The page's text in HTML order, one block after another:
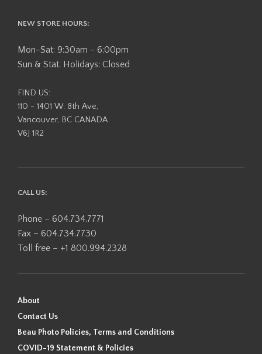
NEW STORE HOURS:
Mon-Sat: 9:30am - 6:00pm
Sun & Stat. Holidays: Closed
FIND US:
110 - 1401 W. 8th Ave,
Vancouver, BC CANADA
V6J 1R2
CALL US:
Phone – 604.734.7771
Fax – 604.734.7730
Toll free – +1 800.994.2328
About
Contact Us
Beau Photo Policies, Terms and Conditions
COVID-19 Statement & Policies